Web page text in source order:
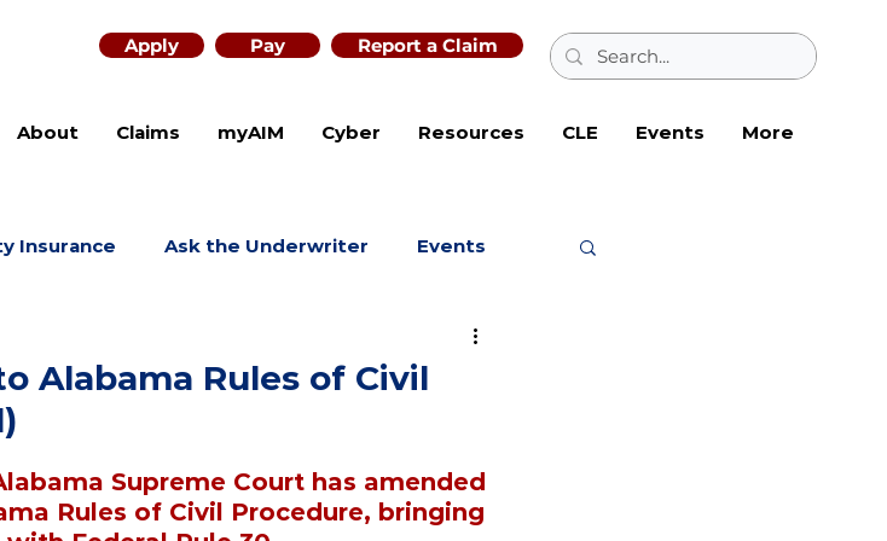
Apply Pay Report a Claim
About Claims myAIM Cyber Resources CLE Events More
Insurance Ask the Underwriter Events
Alabama Rules of Civil
Supreme Court has amended
Rules of Civil Procedure, bringing